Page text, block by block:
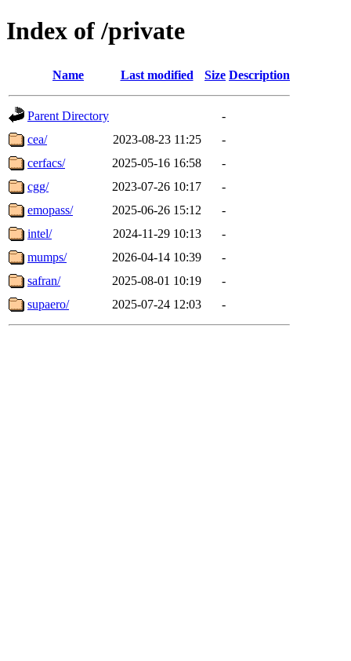
Index of /private
Name Last modified Size Description
Parent Directory
-
cea/
2023-08-23 11:25
-
cerfacs/
2025-05-16 16:58
-
cgg/
2023-07-26 10:17
-
emopass/
2025-06-26 15:12
-
intel/
2024-11-29 10:13
-
mumps/
2026-04-14 10:39
-
safran/
2025-08-01 10:19
-
supaero/
2025-07-24 12:03 -